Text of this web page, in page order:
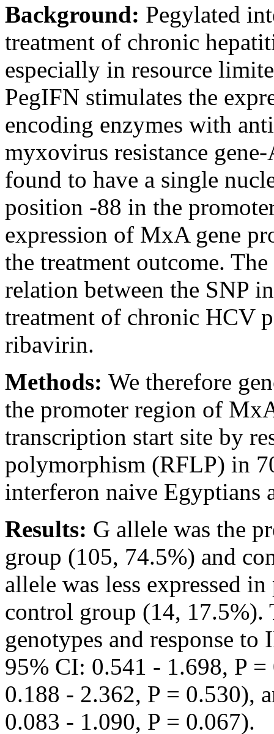
Background: Pegylated
treatment of chronic
especially in resource
PegIFN stimulates the
encoding enzymes with
myxovirus resistance
found to have a single
position -88 in the
expression of MxA gene
the treatment outcome.
relation between the SNP
treatment of chronic HCV
ribavirin.
Methods: We therefore
the promoter region of
transcription start site by
polymorphism (RFLP) in
interferon naive Egyptians
Results: G allele was the
group (105, 74.5%) and
allele was less expressed
control group (14, 17.5%).
genotypes and response
95% CI: 0.541 - 1.698, P
0.188 - 2.362, P = 0.530),
0.083 - 1.090, P = 0.067).